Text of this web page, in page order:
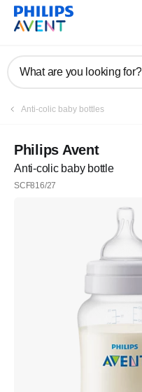
What are you looking for?
Anti-colic baby bottles
Philips Avent
Anti-colic baby bottle
SCF816/27